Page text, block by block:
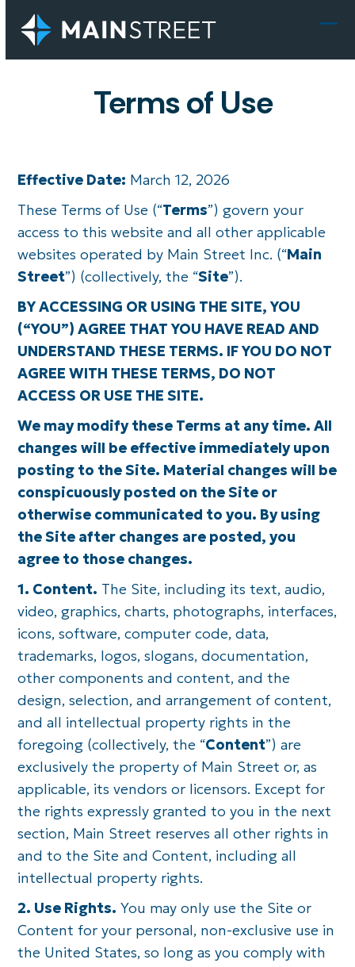
Terms of Use
Effective Date: March 12, 2026
These Terms of Use (“Terms”) govern your
access to this website and all other applicable
websites operated by Main Street Inc. (“Main
Street”) (collectively, the “Site”).
BY ACCESSING OR USING THE SITE, YOU
(“YOU”) AGREE THAT YOU HAVE READ AND
UNDERSTAND THESE TERMS. IF YOU DO NOT
AGREE WITH THESE TERMS, DO NOT
ACCESS OR USE THE SITE.
We may modify these Terms at any time. All
changes will be effective immediately upon
posting to the Site. Material changes will be
conspicuously posted on the Site or
otherwise communicated to you. By using
the Site after changes are posted, you
agree to those changes.
1. Content. The Site, including its text, audio,
video, graphics, charts, photographs, interfaces,
icons, software, computer code, data,
trademarks, logos, slogans, documentation,
other components and content, and the
design, selection, and arrangement of content,
and all intellectual property rights in the
foregoing (collectively, the “Content”) are
exclusively the property of Main Street or, as
applicable, its vendors or licensors. Except for
the rights expressly granted to you in the next
section, Main Street reserves all other rights in
and to the Site and Content, including all
intellectual property rights.
2. Use Rights. You may only use the Site or
Content for your personal, non-exclusive use in
the United States, so long as you comply with